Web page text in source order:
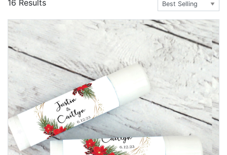
Baby Shower
Birthday
Corporate
Clearance
Contact Us
Toll Free: 1-877-988-2328
International:
1-877-988-2328
16 Results